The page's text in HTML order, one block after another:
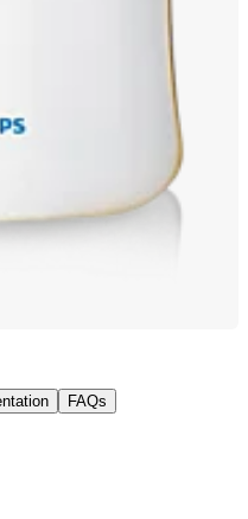
FAQs